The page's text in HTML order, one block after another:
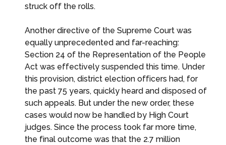
struck off the rolls.
Another directive of the Supreme Court was
equally unprecedented and far-reaching:
Section 24 of the Representation of the People
Act was effectively suspended this time. Under
this provision, district election officers had, for
the past 75 years, quickly heard and disposed of
such appeals. But under the new order, these
cases would now be handled by High Court
judges. Since the process took far more time,
the final outcome was that the 2.7 million